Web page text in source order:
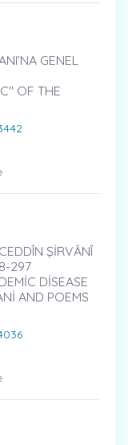
GENEL
OF THE
ŞİRVÂNÎ
297
DİSEASE
AND POEMS